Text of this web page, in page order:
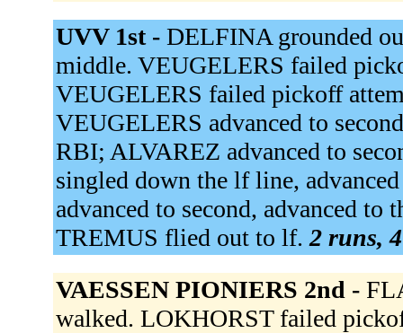
UVV 1st - DELFINA grounded
middle. VEUGELERS failed
VEUGELERS failed pickoff
VEUGELERS advanced to
RBI; ALVAREZ advanced to
singled down the lf line,
advanced to second, advanced
TREMUS flied out to lf. 2 runs,
VAESSEN PIONIERS 2nd -
walked. LOKHORST failed